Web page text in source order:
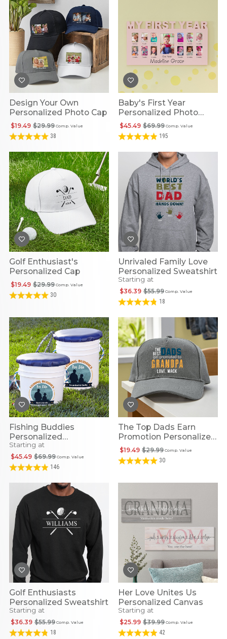
Design Your Own
Personalized Photo Cap
Comp. Value
$29.99
$19.49
38
Baby's First Year
Personalized Photo
Frame
Comp. Value
$69.99
$45.49
195
Golf Enthusiast's
Personalized Cap
Comp. Value
$29.99
$19.49
30
Unrivaled Family Love
Personalized Sweatshirt
Starting at
Comp. Value
$55.99
$36.39
18
Fishing Buddies
Personalized
Multipurpose Pail
Starting at
Comp. Value
$69.99
$45.49
146
The Top Dads Earn
Promotion Personalized
Cap
Comp. Value
$29.99
$19.49
30
Golf Enthusiasts
Personalized Sweatshirt
Starting at
Comp. Value
$55.99
$36.39
18
Her Love Unites Us
Personalized Canvas
Starting at
Comp. Value
$39.99
$25.99
42